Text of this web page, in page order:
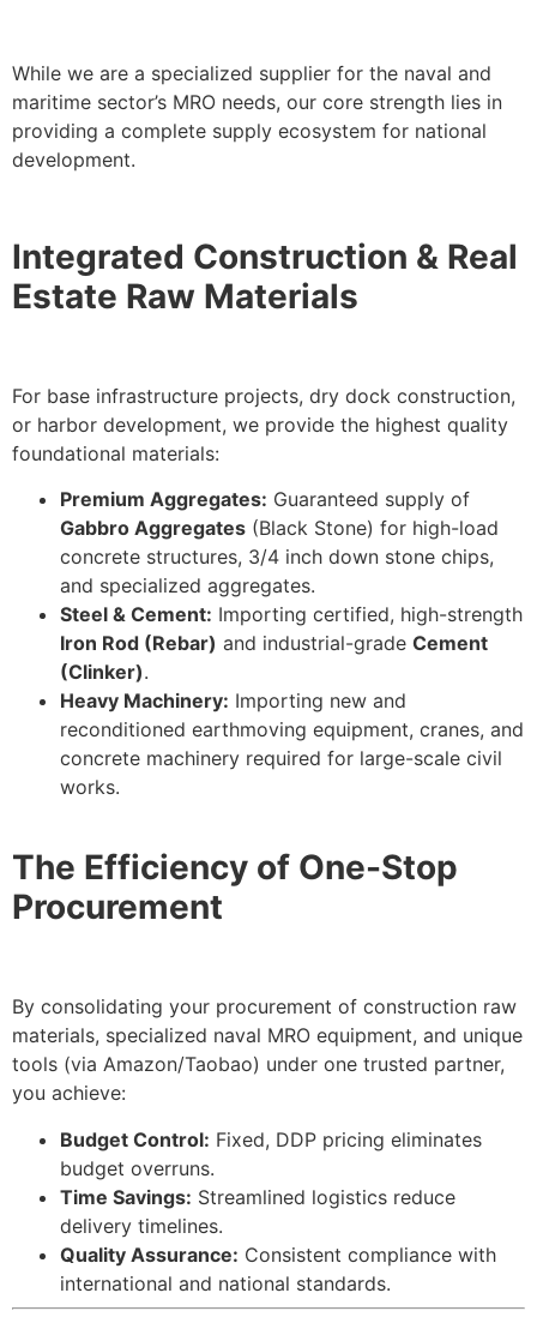
While we are a specialized supplier for the naval and
maritime sector’s MRO needs, our core strength lies in
providing a complete supply ecosystem for national
development.
Integrated Construction & Real
Estate Raw Materials
For base infrastructure projects, dry dock construction,
or harbor development, we provide the highest quality
foundational materials:
Premium Aggregates: Guaranteed supply of
Gabbro Aggregates (Black Stone) for high-load
concrete structures, 3/4 inch down stone chips,
and specialized aggregates.
Steel & Cement: Importing certified, high-strength
Iron Rod (Rebar) and industrial-grade Cement
(Clinker).
Heavy Machinery: Importing new and
reconditioned earthmoving equipment, cranes, and
concrete machinery required for large-scale civil
works.
The Efficiency of One-Stop
Procurement
By consolidating your procurement of construction raw
materials, specialized naval MRO equipment, and unique
tools (via Amazon/Taobao) under one trusted partner,
you achieve:
Budget Control: Fixed, DDP pricing eliminates
budget overruns.
Time Savings: Streamlined logistics reduce
delivery timelines.
Quality Assurance: Consistent compliance with
international and national standards.